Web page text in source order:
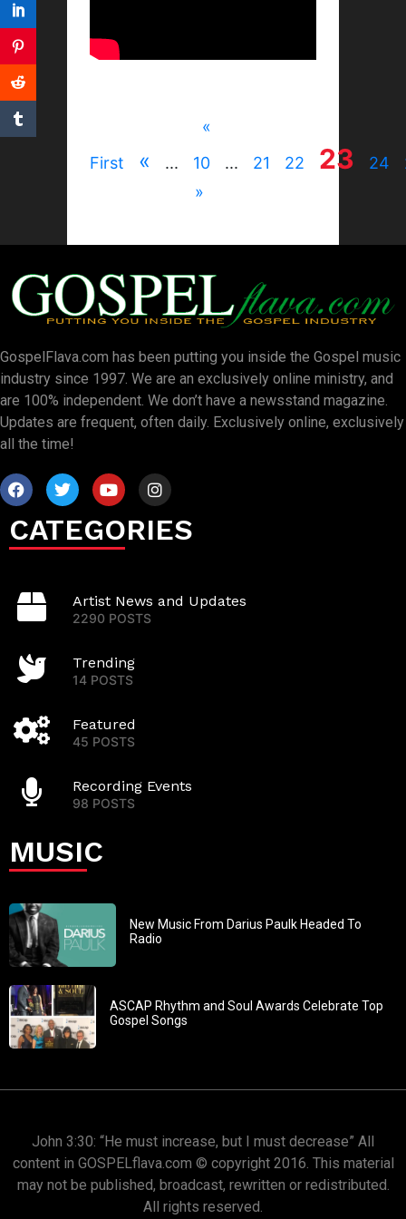
«
First
« ... 10 ... 21 22 23 24
»
GospelFlava.com has been putting you inside the Gospel music
industry since 1997. We are an exclusively online ministry, and
are 100% independent. We don’t have a newsstand magazine.
Updates are frequent, often daily. Exclusively online, exclusively
all the time!
CATEGORIES
Artist News and Updates
2290 POSTS
Trending
14 POSTS
Featured
45 POSTS
Recording Events
98 POSTS
MUSIC
New Music From Darius Paulk Headed To
Radio
ASCAP Rhythm and Soul Awards Celebrate Top
Gospel Songs
John 3:30: “He must increase, but I must decrease” All
content in GOSPELflava.com © copyright 2016. This material
may not be published, broadcast, rewritten or redistributed.
All rights reserved.